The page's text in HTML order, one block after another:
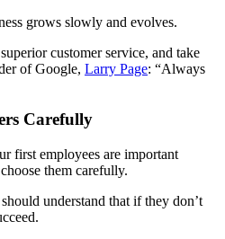
grows slowly and evolves.
customer service, and take
of Google, Larry Page: “Always
Carefully
first employees are important
them carefully.
understand that if they don’t